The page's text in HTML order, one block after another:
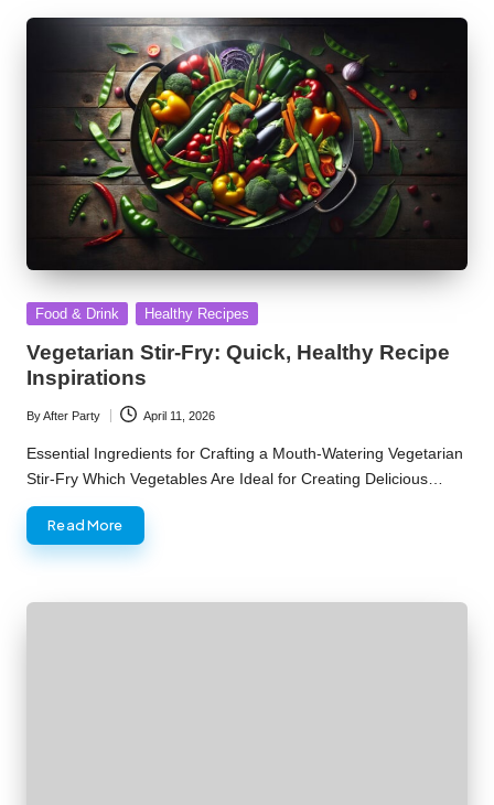
Posted
Food & Drink Healthy Recipes
Vegetarian Stir-Fry: Quick, Healthy Recipe
Inspirations
Posted
by
ByAfter Party April 11, 2026
Essential Ingredients for Crafting a Mouth-Watering Vegetarian
Stir-Fry Which Vegetables Are Ideal for Creating Delicious…
Read More